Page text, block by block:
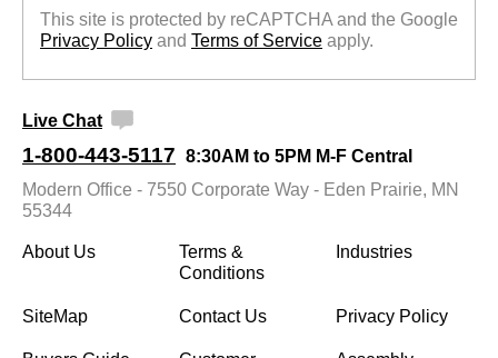
This site is protected by reCAPTCHA and the Google
Privacy Policy and Terms of Service apply.
Live Chat
1-800-443-5117 8:30AM to 5PM M-F Central
Modern Office - 7550 Corporate Way - Eden Prairie, MN
55344
About Us
Terms &
Conditions
Industries
SiteMap Contact Us Privacy Policy